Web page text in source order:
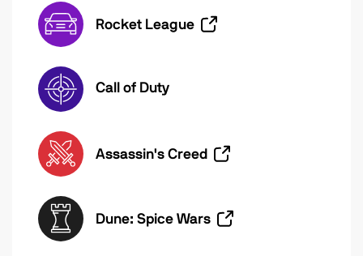
Rocket League
Call of Duty
Assassin's Creed
Dune: Spice Wars